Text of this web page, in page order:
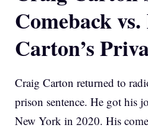
Comeback
Carton’s
Craig Carton returned to
prison sentence. He got his
New York in 2020. His